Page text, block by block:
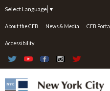
Select Language ▼
About the CFB News & Media CFB Portal
Accessibility